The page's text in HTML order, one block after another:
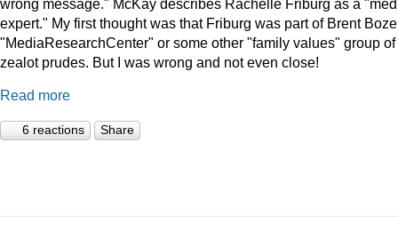
wrong message." McKay describes Rachelle Friburg as a
expert." My first thought was that Friburg was part of Brent
"MediaResearchCenter" or some other "family values" group of
zealot prudes. But I was wrong and not even close!
Read more
6 reactions Share